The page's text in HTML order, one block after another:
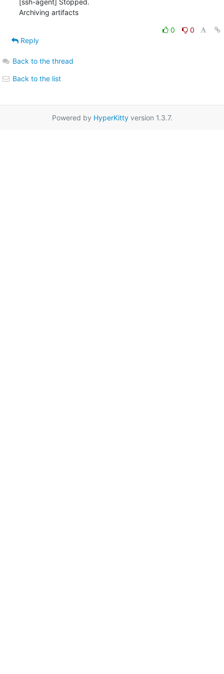
0
0
Reply
Back to the thread
Back to the list
Powered by HyperKittyversion 1.3.7.